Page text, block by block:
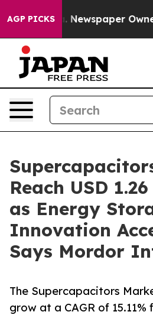
AGP PICKS
Newspaper Owner Calls
Reach USD
as Energy
Innovation
Says Mordor
The Supercapacitors
grow at a CAGR of 15.11%